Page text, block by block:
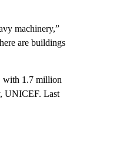
machinery,”
are buildings
1.7 million
UNICEF. Last